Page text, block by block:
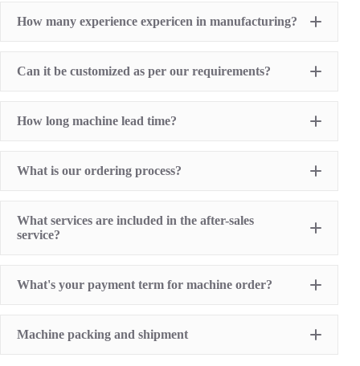
Screen Printing Machine
Dry offset printer
How many experience expericen in manufacturing?
Can it be customized as per our requirements?
How long machine lead time?
What is our ordering process?
What services are included in the after-sales
service?
delivery to buyer
Lifelong technical consultancy supports
What's your payment term for machine order?
L/C (100% irrevocable L/C at sight for order value
Machine packing and shipment